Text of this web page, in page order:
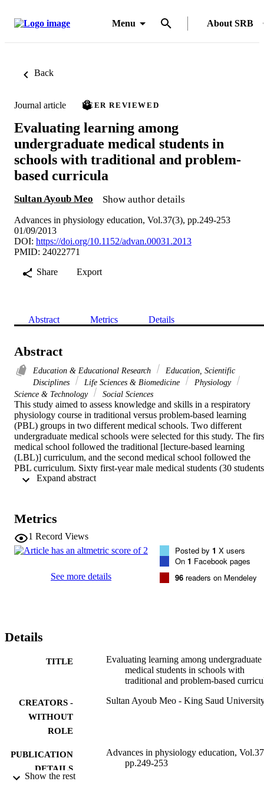
Menu About SRB
Back
Journal article PEER REVIEWED
Evaluating learning among
undergraduate medical students in
schools with traditional and problem-
based curricula
Sultan Ayoub Meo Show author details
Advances in physiology education, Vol.37(3), pp.249-253
01/09/2013
DOI: https://doi.org/10.1152/advan.00031.2013
PMID: 24022771
Share
Export
Abstract Metrics Details
Abstract
Education & Educational Research
Education, Scientific
Disciplines
Life Sciences & Biomedicine
Physiology
Science & Technology
Social Sciences
This study aimed to assess knowledge and skills in a respiratory
physiology course in traditional versus problem-based learning
(PBL) groups in two different medical schools. Two different
undergraduate medical schools were selected for this study. The
medical school followed the traditional [lecture-based learning
(LBL)] curriculum, and the second medical school followed the
PBL curriculum. Sixty first-year male medical students (30 students
from each medical school) volunteered; they were apparently
of the study period, knowledge was measured based on a single
multiple-choice question examination, and skill was measured
on the objective structured practical examination in the lung
laboratory (respiratory physiology). A Student's t-test was applied
for the analysis of the data, and the level of significance was set at
< 0.05. Students belonging to the PBL curriculum obtained a
score in the multiple-choice question examination (P = 0.001) and
style of medical schools.
Metrics
1 Record Views
See more details
Posted by 1 X users
On 1 Facebook pages
96 readers on Mendeley
Details
TITLE
Evaluating learning among undergraduate
medical students in schools with
traditional and problem-based
CREATORS -
WITHOUT
ROLE
Sultan Ayoub Meo - King Saud
PUBLICATION
DETAILS
Advances in physiology education,
pp.249-253
Show the rest